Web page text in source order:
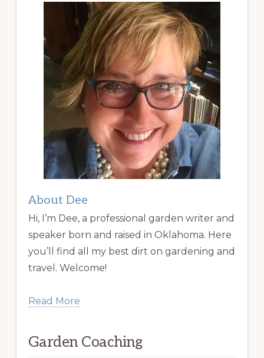
About Dee
Hi, I’m Dee, a professional garden writer and
speaker born and raised in Oklahoma. Here
you’ll find all my best dirt on gardening and
travel. Welcome!
Read More
Garden Coaching